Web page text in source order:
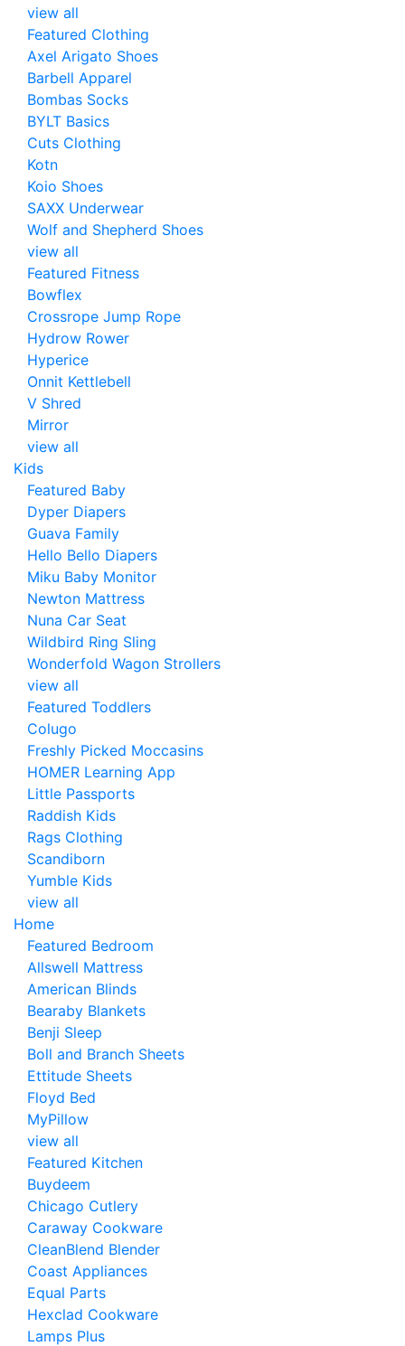
view all
Featured Clothing
Axel Arigato Shoes
Barbell Apparel
Bombas Socks
BYLT Basics
Cuts Clothing
Kotn
Koio Shoes
SAXX Underwear
Wolf and Shepherd Shoes
view all
Featured Fitness
Bowflex
Crossrope Jump Rope
Hydrow Rower
Hyperice
Onnit Kettlebell
V Shred
Mirror
view all
Kids
Featured Baby
Dyper Diapers
Guava Family
Hello Bello Diapers
Miku Baby Monitor
Newton Mattress
Nuna Car Seat
Wildbird Ring Sling
Wonderfold Wagon Strollers
view all
Featured Toddlers
Colugo
Freshly Picked Moccasins
HOMER Learning App
Little Passports
Raddish Kids
Rags Clothing
Scandiborn
Yumble Kids
view all
Home
Featured Bedroom
Allswell Mattress
American Blinds
Bearaby Blankets
Benji Sleep
Boll and Branch Sheets
Ettitude Sheets
Floyd Bed
MyPillow
view all
Featured Kitchen
Buydeem
Chicago Cutlery
Caraway Cookware
CleanBlend Blender
Coast Appliances
Equal Parts
Hexclad Cookware
Lamps Plus